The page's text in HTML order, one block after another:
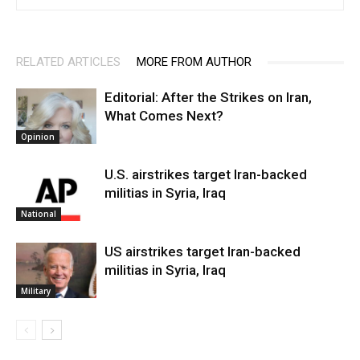
RELATED ARTICLES MORE FROM AUTHOR
Opinion
Editorial: After the Strikes on Iran,
What Comes Next?
National
U.S. airstrikes target Iran-backed
militias in Syria, Iraq
Military
US airstrikes target Iran-backed
militias in Syria, Iraq